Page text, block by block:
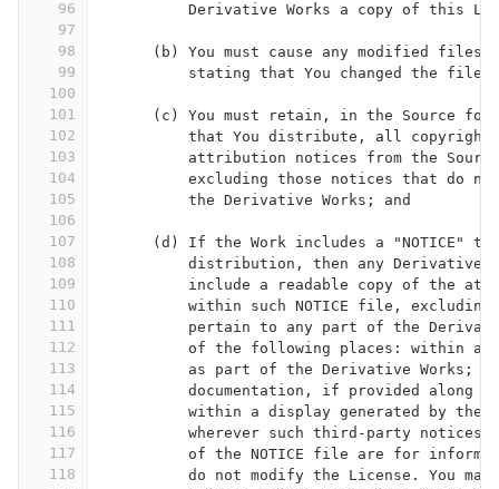
96
97
98
99
100
101
102
103
104
105
106
107
108
109
110
111
112
113
114
115
116
117
118
Derivative Works a copy of this
(b) You must cause any modified files
stating that You changed the
(c) You must retain, in the Source
that You distribute, all
attribution notices from the
excluding those notices that do
          the Derivative Works; and
(d) If the Work includes a "NOTICE"
distribution, then any Derivative
include a readable copy of the
within such NOTICE file,
pertain to any part of the
of the following places: within a
as part of the Derivative Works;
documentation, if provided along
within a display generated by the
wherever such third-party notices
of the NOTICE file are for
do not modify the License. You may